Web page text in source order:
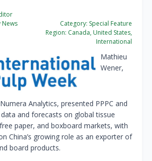
News
Category: Special Feature
Region: Canada, United States,
International
Mathieu
Wener,
Analytics, presented PPPC and
data and forecasts on global tissue
paper, and boxboard markets, with
China’s growing role as an exporter of
board products.